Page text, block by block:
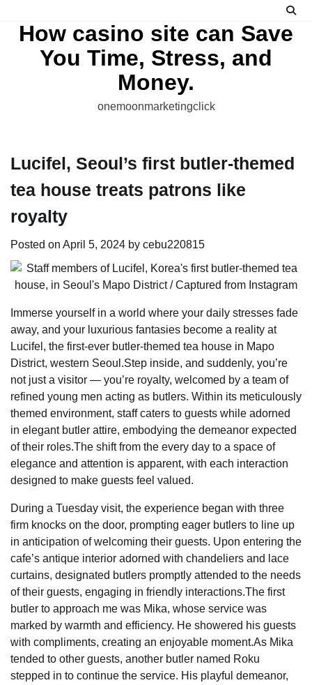
contentHow casino site can Save
You Time, Stress, and
Money.
onemoonmarketingclick
Lucifel, Seoul’s first butler-themed
tea house treats patrons like
royalty
Posted on April 5, 2024 by cebu220815
Immerse yourself in a world where your daily stresses fade
away, and your luxurious fantasies become a reality at
Lucifel, the first-ever butler-themed tea house in Mapo
District, western Seoul.Step inside, and suddenly, you’re
not just a visitor — you’re royalty, welcomed by a team of
refined young men acting as butlers. Within its meticulously
themed environment, staff caters to guests while adorned
in elegant butler attire, embodying the demeanor expected
of their roles.The shift from the every day to a space of
elegance and attention is apparent, with each interaction
designed to make guests feel valued.
During a Tuesday visit, the experience began with three
firm knocks on the door, prompting eager butlers to line up
in anticipation of welcoming their guests. Upon entering the
cafe’s antique interior adorned with chandeliers and lace
curtains, designated butlers promptly attended to the needs
of their guests, engaging in friendly interactions.The first
butler to approach me was Mika, whose service was
marked by warmth and efficiency. He showered his guests
with compliments, creating an enjoyable moment.As Mika
tended to other guests, another butler named Roku
stepped in to continue the service. His playful demeanor,